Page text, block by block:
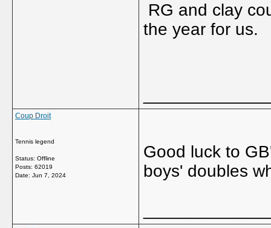
RG and clay
the year for us.
Coup Droit
Tennis legend
Status: Offline
Posts: 62019
Date: Jun 7, 2024
Good luck to
boys' doubles